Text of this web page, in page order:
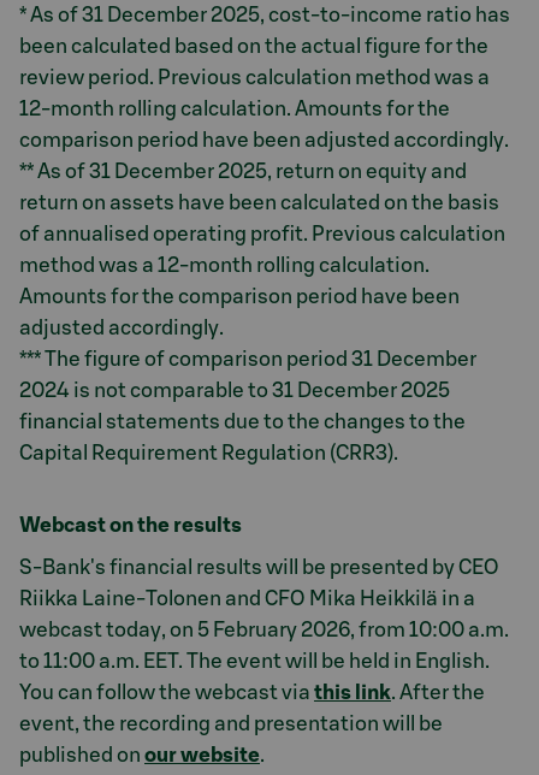
* As of 31 December 2025, cost-to-income ratio has
been calculated based on the actual figure for the
review period. Previous calculation method was a
12-month rolling calculation. Amounts for the
comparison period have been adjusted accordingly.
** As of 31 December 2025, return on equity and
return on assets have been calculated on the basis
of annualised operating profit. Previous calculation
method was a 12-month rolling calculation.
Amounts for the comparison period have been
adjusted accordingly.
*** The figure of comparison period 31 December
2024 is not comparable to 31 December 2025
financial statements due to the changes to the
Capital Requirement Regulation (CRR3).
Webcast on the results
S-Bank's financial results will be presented by CEO
Riikka Laine-Tolonen and CFO Mika Heikkilä in a
webcast today, on 5 February 2026, from 10:00 a.m.
to 11:00 a.m. EET. The event will be held in English.
You can follow the webcast via this link. After the
event, the recording and presentation will be
published on our website.